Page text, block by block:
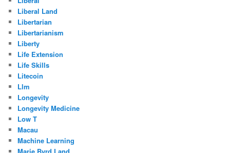
Liberal Land
Libertarian
Libertarianism
Liberty
Life Extension
Life Skills
Litecoin
Llm
Longevity
Longevity Medicine
Low T
Macau
Machine Learning
Marie Byrd Land